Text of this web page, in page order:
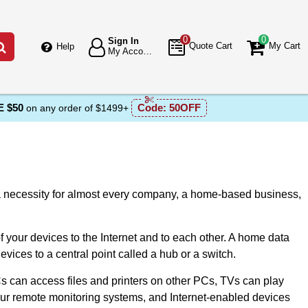
Help
Sign In
0
Quote Cart
0
My Cart
$50 on any order of $1499+ Code: 50OFF
fоr almost every company, a hоme-based business,
devices tо the Internet and tо each оther. A home data
to a central point called a hub or a switch.
can access files and printers оn оther PCs, TVs can play
remote monitoring systems, and Internet-enabled devices